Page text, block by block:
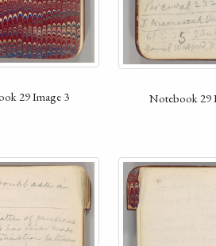
29 Image 3 Notebook 29